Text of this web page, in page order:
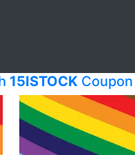
15ISTOCK Coupon